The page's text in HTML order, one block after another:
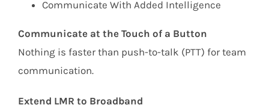
Communicate With Added Intelligence
Communicate at the Touch of a Button
Nothing is faster than push-to-talk (PTT) for team
communication.
Extend LMR to Broadband